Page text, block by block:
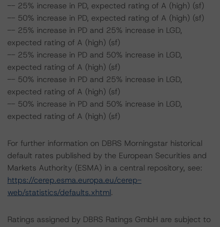
-- 25% increase in PD, expected rating of A (high) (sf)
-- 50% increase in PD, expected rating of A (high) (sf)
-- 25% increase in PD and 25% increase in LGD,
expected rating of A (high) (sf)
-- 25% increase in PD and 50% increase in LGD,
expected rating of A (high) (sf)
-- 50% increase in PD and 25% increase in LGD,
expected rating of A (high) (sf)
-- 50% increase in PD and 50% increase in LGD,
expected rating of A (high) (sf)
For further information on DBRS Morningstar historical
default rates published by the European Securities and
Markets Authority (ESMA) in a central repository, see:
https://cerep.esma.europa.eu/cerep-
web/statistics/defaults.xhtml.
Ratings assigned by DBRS Ratings GmbH are subject to